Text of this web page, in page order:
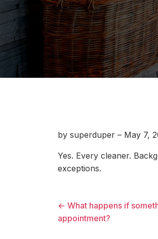
by superduper – May 7,
Yes. Every cleaner.
exceptions.
← What happens if
appointment?